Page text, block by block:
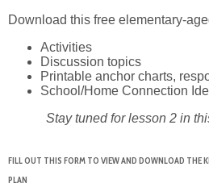
Download this free elementary-
Activities
Discussion topics
Printable anchor charts,
School/Home Connection
Stay tuned for lesson 2 in
FILL OUT THIS FORM TO VIEW AND DOWNLOAD THE
PLAN